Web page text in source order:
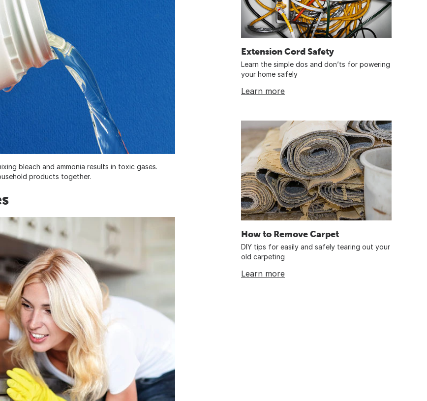
bleach and ammonia results in toxic gases.
products together.
Extension Cord Safety
Learn the simple dos and don’ts for powering
your home safely
Learn more
How to Remove Carpet
DIY tips for easily and safely tearing out your
old carpeting
Learn more